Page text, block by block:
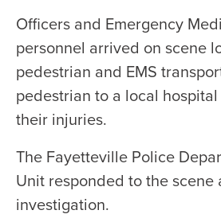
Officers and Emergency
personnel arrived on scene
pedestrian and EMS
pedestrian to a local
their injuries.
The Fayetteville Police
Unit responded to the scene
investigation.